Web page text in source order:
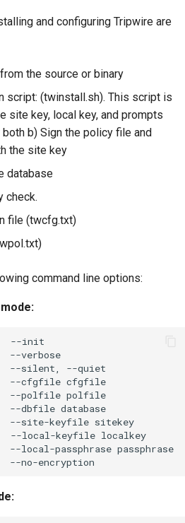
and configuring Tripwire are
the source or binary
script: (twinstall.sh). This script is
site key, local key, and prompts
b) Sign the policy file and
the site key
database
check.
file (twcfg.txt)
command line options:
--silent,
--cfgfile
--polfile
--dbfile
--site-keyfile
--local-keyfile
--local-passphrase